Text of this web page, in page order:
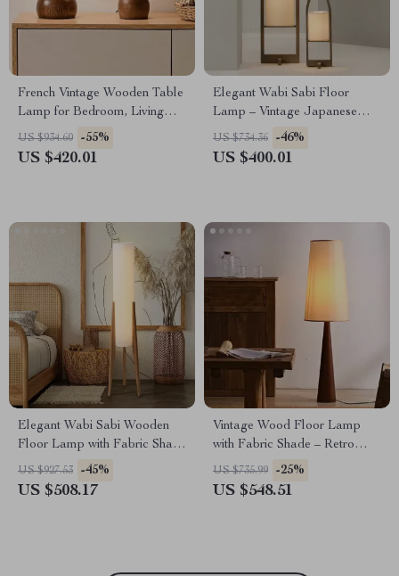
French Vintage Wooden Table
Lamp for Bedroom, Living
Room & Room Decor LED
US $934.60 -55%
US $420.01
Elegant Wabi Sabi Floor
Lamp – Vintage Japanese
Tatami Light for Home Décor
US $734.36 -46%
US $400.01
Elegant Wabi Sabi Wooden
Floor Lamp with Fabric Shade
for Living Spaces
US $927.53 -45%
US $508.17
Vintage Wood Floor Lamp
with Fabric Shade – Retro
Style Corner Light
US $735.99 -25%
US $548.51